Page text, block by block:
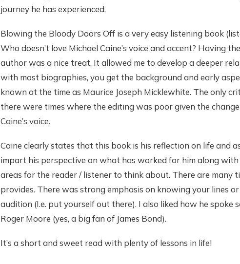
journey he has experienced.
Blowing the Bloody Doors Off is a very easy listening book
Who doesn’t love Michael Caine’s voice and accent? Having
author was a nice treat. It allowed me to develop a deeper
with most biographies, you get the background and early
known at the time as Maurice Joseph Micklewhite. The only
there were times where the editing was poor given the
Caine’s voice.
Caine clearly states that this book is his reflection on life and
impart his perspective on what has worked for him along
areas for the reader / listener to think about. There are many
provides. There was strong emphasis on knowing your lines
audition (I.e. put yourself out there). I also liked how he spoke
Roger Moore (yes, a big fan of James Bond).
It’s a short and sweet read with plenty of lessons in life!